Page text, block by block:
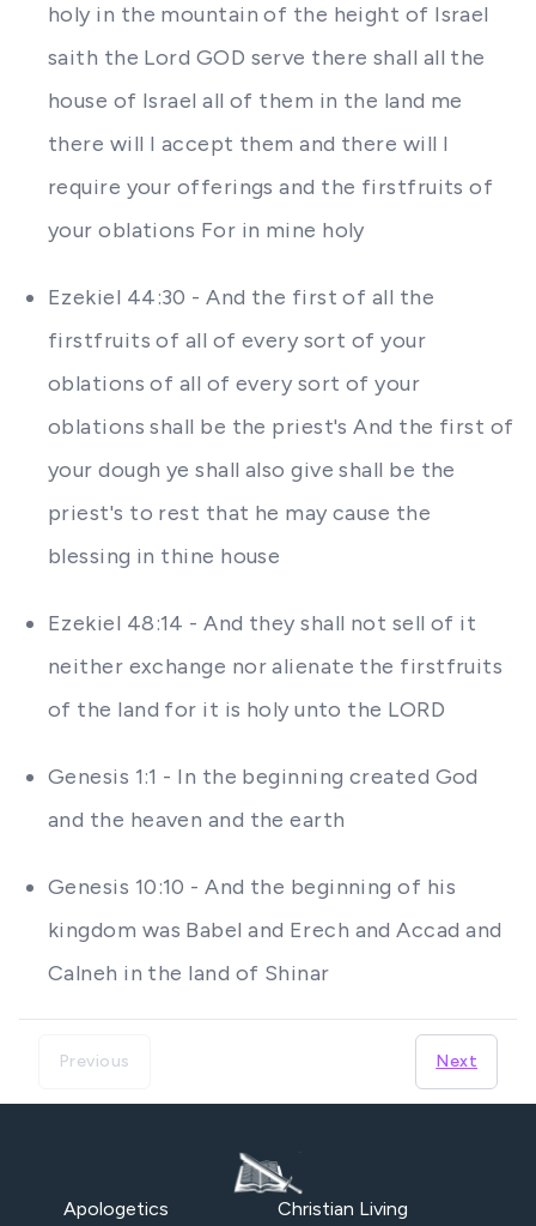
holy in the mountain of the height of Israel
saith the Lord GOD serve there shall all the
house of Israel all of them in the land me
there will I accept them and there will I
require your offerings and the firstfruits of
your oblations For in mine holy
Ezekiel 44:30 - And the first of all the
firstfruits of all of every sort of your
oblations of all of every sort of your
oblations shall be the priest's And the first of
your dough ye shall also give shall be the
priest's to rest that he may cause the
blessing in thine house
Ezekiel 48:14 - And they shall not sell of it
neither exchange nor alienate the firstfruits
of the land for it is holy unto the LORD
Genesis 1:1 - In the beginning created God
and the heaven and the earth
Genesis 10:10 - And the beginning of his
kingdom was Babel and Erech and Accad and
Calneh in the land of Shinar
Previous Next
Apologetics Christian Living